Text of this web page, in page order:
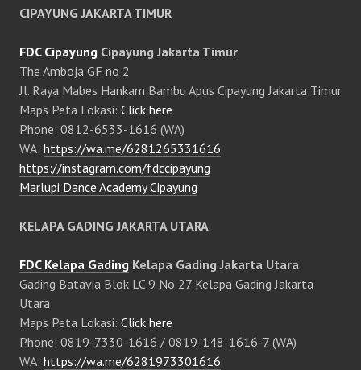
CIPAYUNG JAKARTA TIMUR
FDC Cipayung Cipayung Jakarta Timur
The Amboja GF no 2
Jl. Raya Mabes Hankam Bambu Apus Cipayung Jakarta Timur
Maps Peta Lokasi: Click here
Phone: 0812-6533-1616 (WA)
WA: https://wa.me/6281265331616
https://instagram.com/fdccipayung
Marlupi Dance Academy Cipayung
KELAPA GADING JAKARTA UTARA
FDC Kelapa Gading Kelapa Gading Jakarta Utara
Gading Batavia Blok LC 9 No 27 Kelapa Gading Jakarta
Utara
Maps Peta Lokasi: Click here
Phone: 0819-7330-1616 / 0819-148-1616-7 (WA)
WA: https://wa.me/6281973301616